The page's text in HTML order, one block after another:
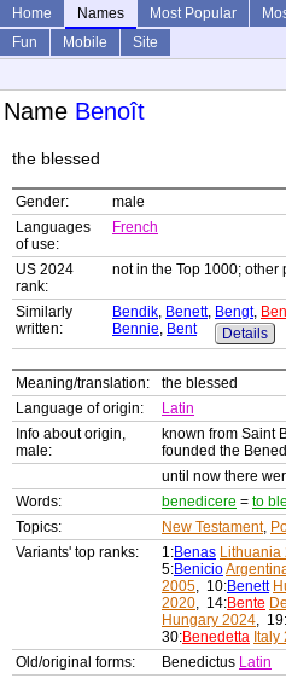
Home Names Most Popular
Fun
Mobile
Site
Name Benoît
the blessed
Gender:
male
Languages
of use:
French
US 2024
rank:
not in the Top 1000;
Similarly
written:
Bendik, Benett, Bengt,
Bennie, Bent Details
Meaning/translation:
the blessed
Language of origin:
Latin
Info about origin,
male:
known from Saint
founded the
until now there
Words:
benedicere = to
Topics:
New Testament,
Variants' top ranks:
1:Benas Lithuania
5:Benicio
2005, 10:Benett
2020, 14:Bente
Hungary 2024, 19:
30:Benedetta Italy
Old/original forms:
Benedictus Latin